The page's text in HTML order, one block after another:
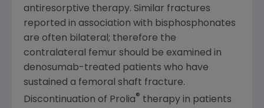
antiresorptive therapy. Similar fractures
reported in association with bisphosphonates
are often bilateral; therefore the
contralateral femur should be examined in
denosumab-treated patients who have
sustained a femoral shaft fracture.
Discontinuation of Prolia® therapy in patients